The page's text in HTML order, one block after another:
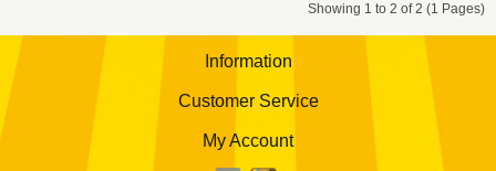
Showing 1 to 2 of 2 (1 Pages)
Information
Customer Service
My Account